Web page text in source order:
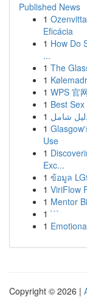
Published News
1
Eficácia
1 How Do
...
1 The
1
1 WPS 官
1 Best
1 شامل
1
Use
1
Exc...
1 ข้อมูล
1 ViriFlow
1 Mentor
1 ```
1
Copyright © 2026 |